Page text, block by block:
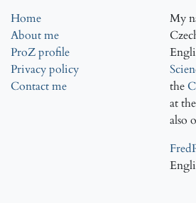
Home
About me
ProZ profile
Privacy policy
Contact me
My
the
at the
also